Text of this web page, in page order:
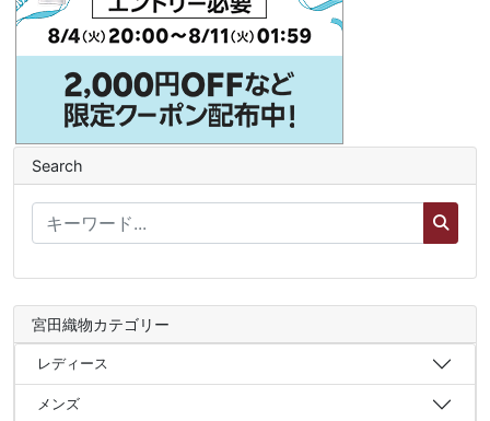
Search
宮田織物カテゴリー
レディース
メンズ